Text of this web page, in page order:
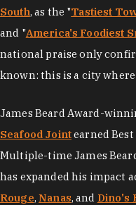
South, as the "Tastiest
and "America's Foodiest
national praise only
known: this is a city
James Beard Award-
Seafood Jointearned Best
Multiple-time James
has expanded his impact
Rouge,Nanas, and Dino's